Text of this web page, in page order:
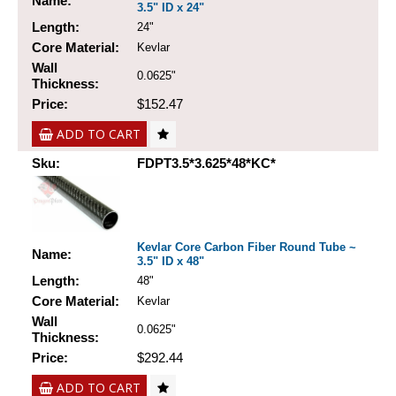
3.5" ID x 24"
Length: 24"
Core Material: Kevlar
Wall
Thickness:
0.0625"
Price: $152.47
ADD TO CART
Sku: FDPT3.5*3.625*48*KC*
Name:
Kevlar Core Carbon Fiber Round Tube ~
3.5" ID x 48"
Length: 48"
Core Material: Kevlar
Wall
Thickness:
0.0625"
Price: $292.44
ADD TO CART